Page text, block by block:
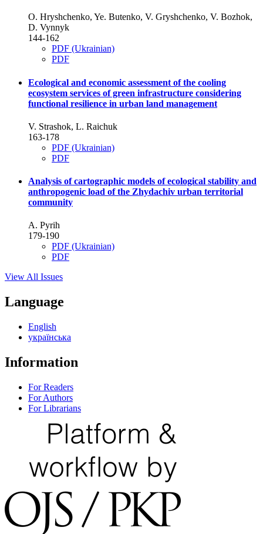
O. Hryshchenko, Ye. Butenko, V. Gryshchenko, V. Bozhok,
D. Vynnyk
144-162
PDF (Ukrainian)
PDF
Ecological and economic assessment of the cooling
ecosystem services of green infrastructure considering
functional resilience in urban land management
V. Strashok, L. Raichuk
163-178
PDF (Ukrainian)
PDF
Analysis of cartographic models of ecological stability and
anthropogenic load of the Zhydachiv urban territorial
community
A. Pyrih
179-190
PDF (Ukrainian)
PDF
View All Issues
Language
English
українська
Information
For Readers
For Authors
For Librarians